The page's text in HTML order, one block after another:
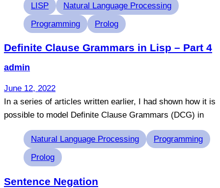
LISP
Natural Language Processing
Programming
Prolog
Definite Clause Grammars in Lisp – Part 4
admin
June 12, 2022
In a series of articles written earlier, I had shown how it is
possible to model Definite Clause Grammars (DCG) in
Natural Language Processing
Programming
Prolog
Sentence Negation